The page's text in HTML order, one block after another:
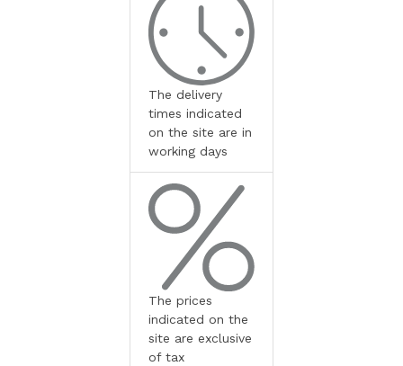
The delivery
times indicated
on the site are in
working days
The prices
indicated on the
site are exclusive
of tax